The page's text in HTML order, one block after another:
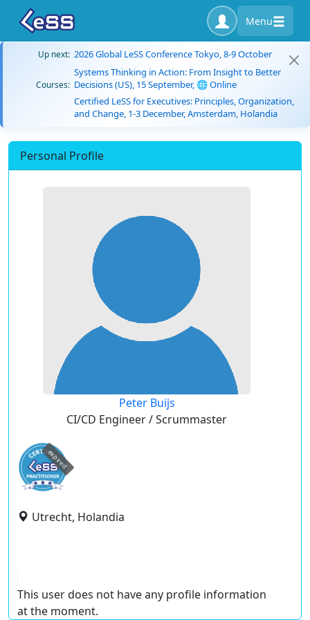
Menu
Up next: 2026 Global LeSS Conference Tokyo, 8-9 October
Courses:
Systems Thinking in Action: From Insight to Better
Decisions (US), 15 September, 🌐 Online
Certified LeSS for Executives: Principles, Organization,
and Change, 1-3 December, Amsterdam, Holandia
Personal Profile
Peter Buijs
CI/CD Engineer / Scrummaster
expired
Utrecht, Holandia
This user does not have any profile information
at the moment.